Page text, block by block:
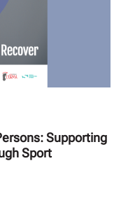
Supporting
Sport